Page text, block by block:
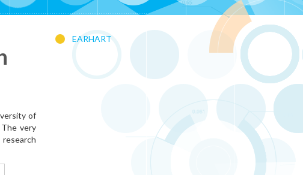
of
very
EARHART